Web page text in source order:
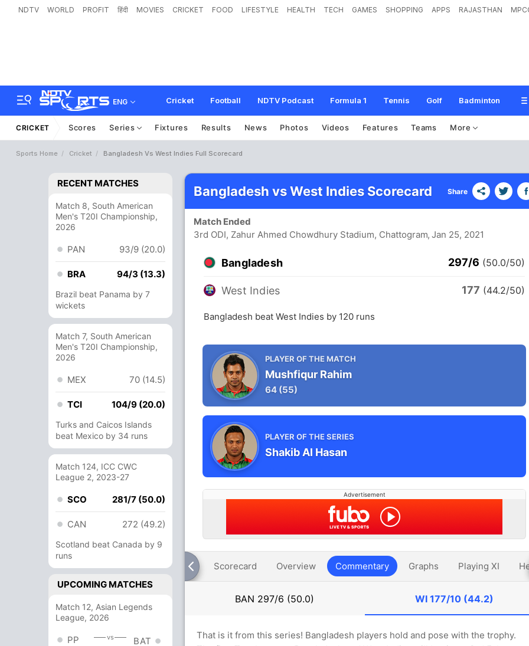
NDTV WORLD PROFIT हिंदी MOVIES CRICKET FOOD LIFESTYLE HEALTH TECH GAMES SHOPPING APPS RAJASTHAN
ENG Cricket Football NDTV Podcast Formula 1 Tennis Golf Badminton
CRICKET Scores Series Fixtures Results News Photos Videos Features Teams More
Sports Home Cricket Bangladesh Vs West Indies Full Scorecard
RECENT MATCHES
Match 8, South American
Men's T20I Championship,
2026
PAN 93/9 (20.0)
BRA 94/3 (13.3)
Brazil beat Panama by 7
wickets
Match 7, South American
Men's T20I Championship,
2026
MEX 70 (14.5)
TCI 104/9 (20.0)
Turks and Caicos Islands
beat Mexico by 34 runs
Match 124, ICC CWC
League 2, 2023-27
SCO 281/7 (50.0)
CAN 272 (49.2)
Scotland beat Canada by 9
runs
UPCOMING MATCHES
Match 12, Asian Legends
League, 2026
PP vs BAT
Bangladesh vs West Indies Scorecard Share
Match Ended
3rd ODI, Zahur Ahmed Chowdhury Stadium, Chattogram, Jan 25, 2021
Bangladesh 297/6 (50.0/50)
West Indies 177 (44.2/50)
Bangladesh beat West Indies by 120 runs
PLAYER OF THE MATCH
Mushfiqur Rahim
64 (55)
PLAYER OF THE SERIES
Shakib Al Hasan
Advertisement
Scorecard Overview Commentary Graphs Playing XI
BAN 297/6 (50.0) WI 177/10 (44.2)
That is it from this series! Bangladesh players hold and pose with the trophy.